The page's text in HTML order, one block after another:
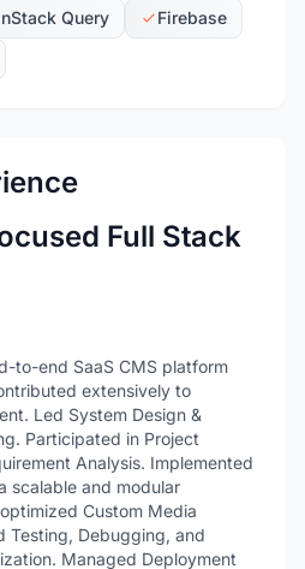
Query
Firebase
Full Stack
to-end SaaS CMS platform
extensively to
Led System Design &
Participated in Project
Analysis. Implemented
scalable and modular
Custom Media
Testing, Debugging, and
Managed Deployment